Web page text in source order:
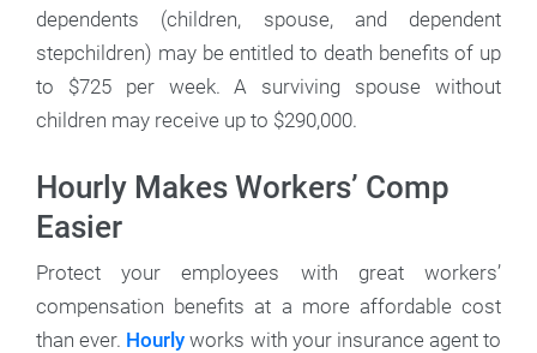
dependents (children, spouse, and dependent
stepchildren) may be entitled to death benefits of up
to $725 per week. A surviving spouse without
children may receive up to $290,000.
Hourly Makes Workers’ Comp
Easier
Protect your employees with great workers’
compensation benefits at a more affordable cost
than ever. Hourly works with your insurance agent to